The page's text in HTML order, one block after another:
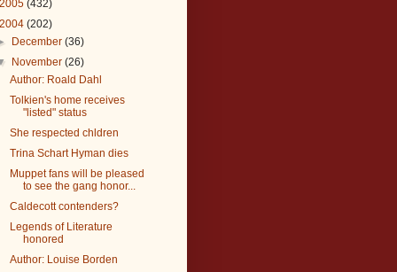
2005 (432)
2004 (202)
December(36)
November(26)
Author: Roald Dahl
Tolkien's home receives
"listed" status
She respected chldren
Trina Schart Hyman dies
Muppet fans will be pleased
to see the gang honor...
Caldecott contenders?
Legends of Literature
honored
Author: Louise Borden